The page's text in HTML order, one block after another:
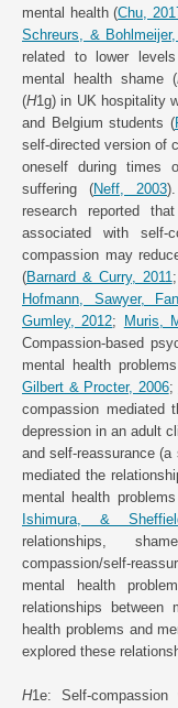
mental health (Chu,
Schreurs, &
related to lower
mental health shame (
(H1g) in UK hospitality
and Belgium students (
self-directed version of
oneself during times
suffering (Neff, 2003
research reported
associated with self-
compassion may
(Barnard & Curry, 2011 ;
Hofmann, Sawyer,
Gumley, 2012; Muris,
Compassion-based
mental health
Gilbert & Procter, 2006;
compassion mediated
depression in an adult
and self-reassurance
mediated the
mental health
Ishimura, &
relationships,
compassion/self-
mental health
relationships between
health problems and
explored these
H1e: Self-